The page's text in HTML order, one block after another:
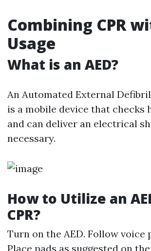
Combining CPR
Usage
What is an AED?
An Automated External
is a mobile device that checks
and can deliver an electrical
necessary.
How to Utilize an
CPR?
Turn on the AED. Follow voice
Place pads as suggested on